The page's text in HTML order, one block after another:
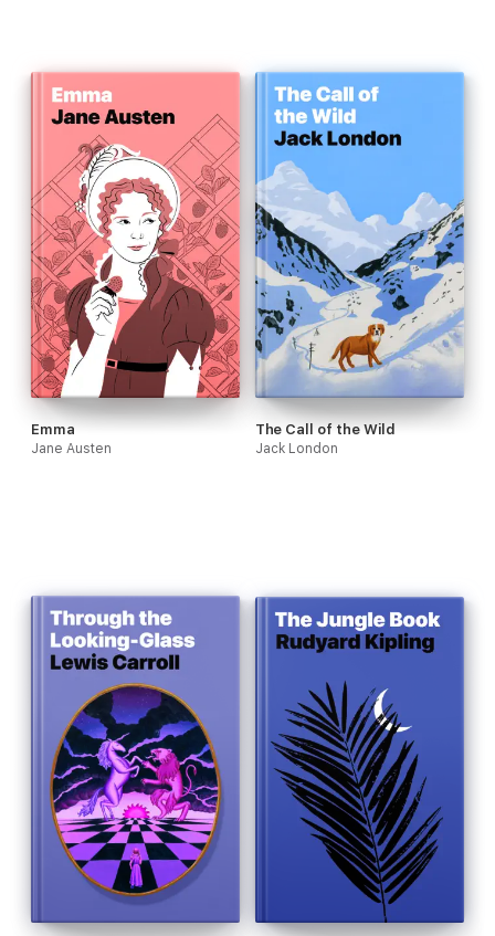
Emma
Jane Austen
The Call of the Wild
Jack London